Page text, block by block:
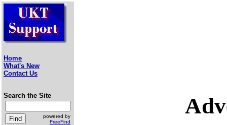
Home
What's New
Contact Us
Search the Site
powered by
FreeFind